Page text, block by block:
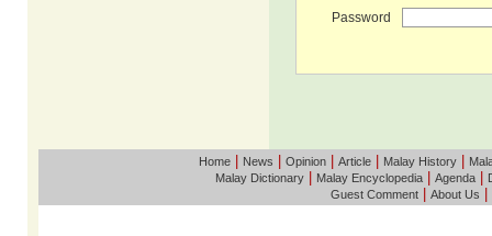
Password
Home| News Opinion| Article| Malay History|
Malay Dictionary
Malay Encyclopedia Agenda
Guest Comment| About Us